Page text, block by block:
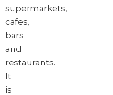
supermarkets,
cafes,
bars
and
restaurants.
It
is